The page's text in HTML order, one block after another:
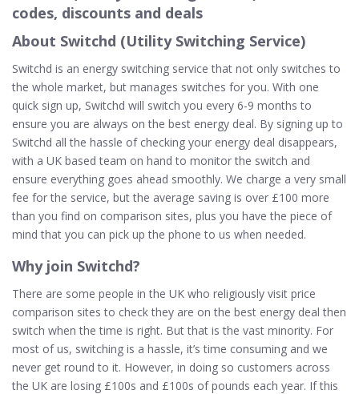
codes, discounts and deals
About Switchd (Utility Switching Service)
Switchd is an energy switching service that not only switches to
the whole market, but manages switches for you. With one
quick sign up, Switchd will switch you every 6-9 months to
ensure you are always on the best energy deal. By signing up to
Switchd all the hassle of checking your energy deal disappears,
with a UK based team on hand to monitor the switch and
ensure everything goes ahead smoothly. We charge a very small
fee for the service, but the average saving is over £100 more
than you find on comparison sites, plus you have the piece of
mind that you can pick up the phone to us when needed.
Why join Switchd?
There are some people in the UK who religiously visit price
comparison sites to check they are on the best energy deal then
switch when the time is right. But that is the vast minority. For
most of us, switching is a hassle, it’s time consuming and we
never get round to it. However, in doing so customers across
the UK are losing £100s and £100s of pounds each year. If this